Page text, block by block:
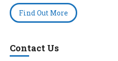
Find Out More
Contact Us